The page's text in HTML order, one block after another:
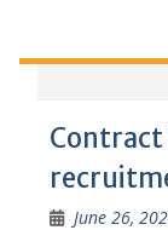
Contract
June 26,